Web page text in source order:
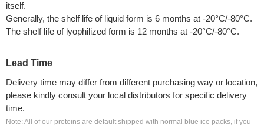
itself.
Generally, the shelf life of liquid form is 6 months at -20°C/-80°C.
The shelf life of lyophilized form is 12 months at -20°C/-80°C.
Lead Time
Delivery time may differ from different purchasing way or location,
please kindly consult your local distributors for specific delivery
time.
Note: All of our proteins are default shipped with normal blue ice packs, if you